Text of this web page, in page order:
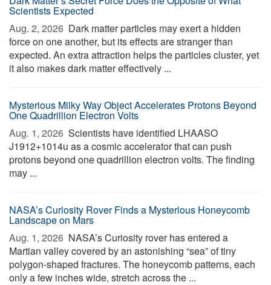
Scientists Expected
Aug. 2, 2026  Dark matter particles may exert a hidden
force on one another, but its effects are stranger than
expected. An extra attraction helps the particles cluster, yet
it also makes dark matter effectively ...
Mysterious Milky Way Object Accelerates Protons Beyond
One Quadrillion Electron Volts
Aug. 1, 2026  Scientists have identified LHAASO
J1912+1014u as a cosmic accelerator that can push
protons beyond one quadrillion electron volts. The finding
may ...
NASA’s Curiosity Rover Finds a Mysterious Honeycomb
Landscape on Mars
Aug. 1, 2026  NASA’s Curiosity rover has entered a
Martian valley covered by an astonishing “sea” of tiny
polygon-shaped fractures. The honeycomb patterns, each
only a few inches wide, stretch across the ...